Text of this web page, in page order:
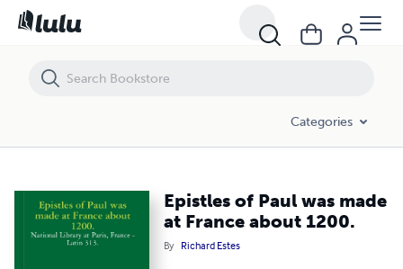
Categories
Epistles of Paul was made
at France about 1200.
By Richard Estes
Epistles of Paul was made at France about 1200.